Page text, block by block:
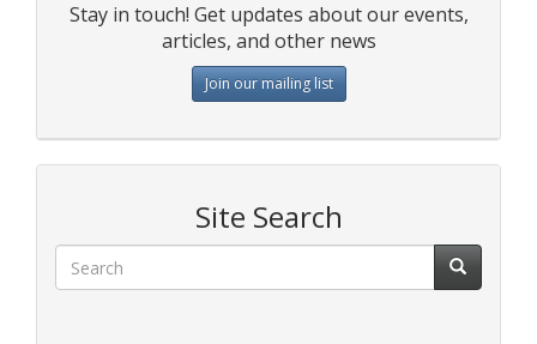
Stay in touch! Get updates about our events,
articles, and other news
Join our mailing list
Site Search